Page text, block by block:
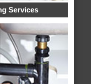
Services